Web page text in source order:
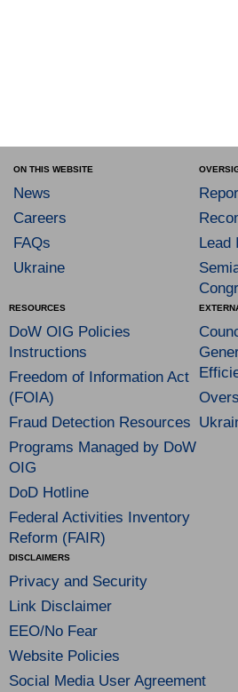
ON THIS WEBSITE
News
Careers
FAQs
Ukraine
Lead
RESOURCES
DoW OIG Policies
Instructions
Freedom of Information Act
(FOIA)
Fraud Detection Resources
Programs Managed by DoW
OIG
DoD Hotline
Federal Activities Inventory
Reform (FAIR)
DISCLAIMERS
Privacy and Security
Link Disclaimer
EEO/No Fear
Website Policies
Social Media User Agreement